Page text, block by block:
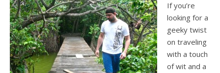
If you’re
looking for a
geeky twist
on traveling
with a touch
of wit and a